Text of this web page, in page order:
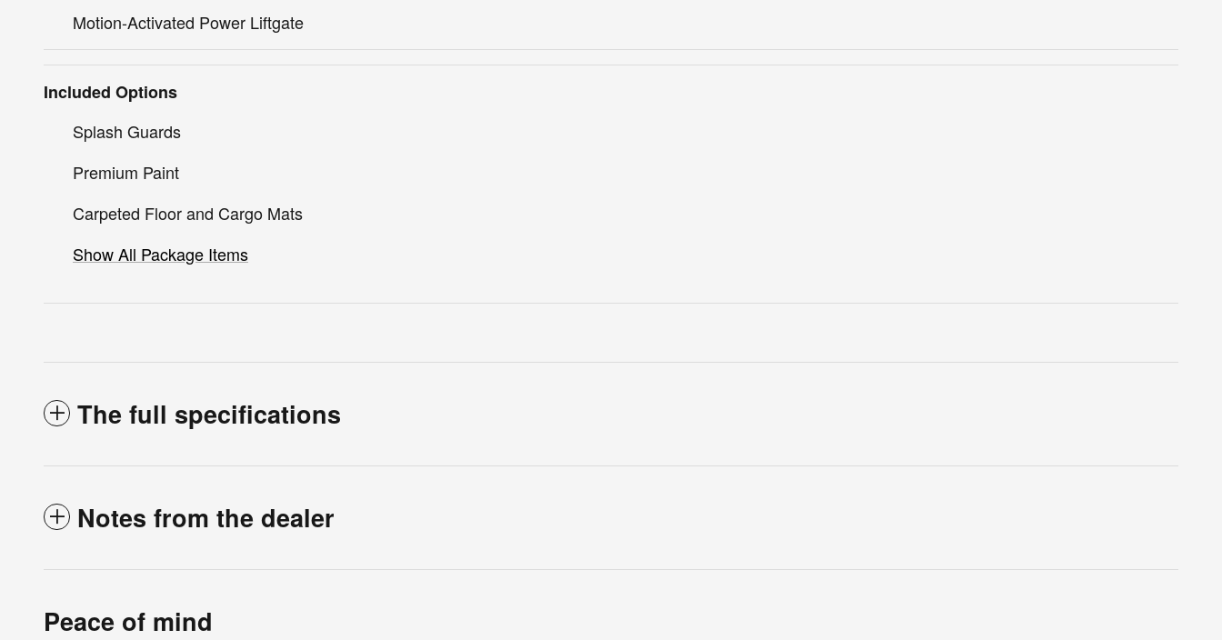
Motion-Activated Power Liftgate
Included Options
Splash Guards
Premium Paint
Carpeted Floor and Cargo Mats
Show All Package Items
The full specifications
Notes from the dealer
Peace of mind